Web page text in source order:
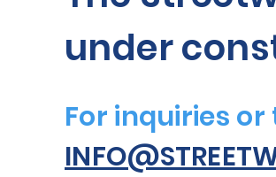
under
For inquiries